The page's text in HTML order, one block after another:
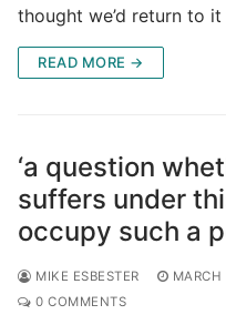
thought we’d return to
READ MORE →
‘a question
suffers under
occupy such a
MIKE ESBESTER
0 COMMENTS